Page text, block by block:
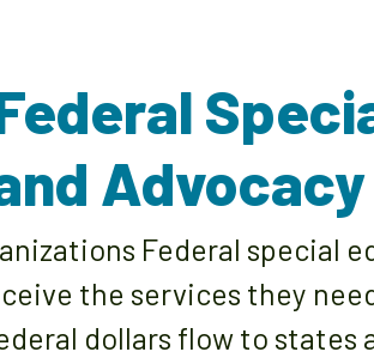
Federal special
the services they
dollars flow to